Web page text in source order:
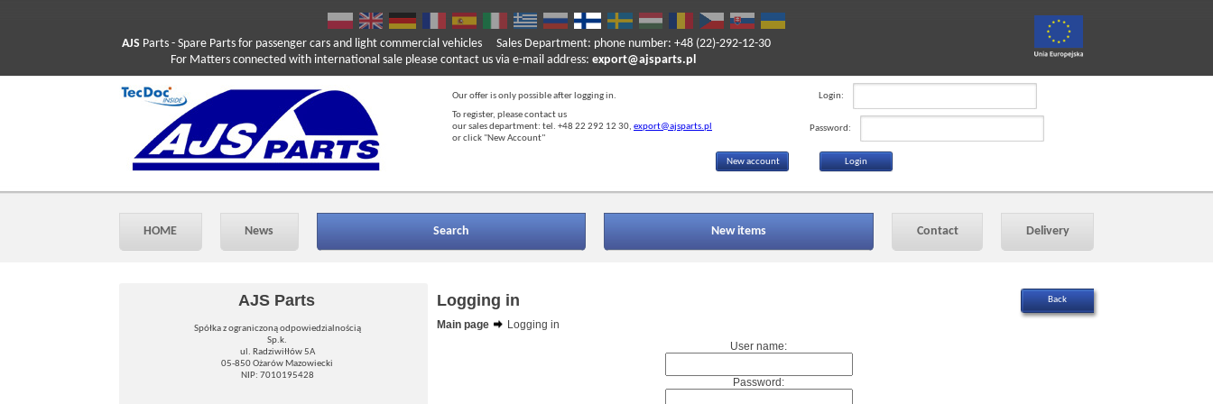
AJS Parts - Spare Parts for passenger cars and light commercial vehicles
For Matters connected with international sale please contact us via e-mail address: export@ajsparts.pl
Sales Department: phone number: +48 (22)-292-12-30
Our offer is only possible after logging in.
To register, please contact us
our sales department: tel. +48 22 292 12 30, export@ajsparts.pl
or click "New Account"
Login:
Password:
New account
HOME News Search New items Contact Delivery
AJS Parts
Spółka z ograniczoną odpowiedzialnością
Sp.k.
ul. Radziwiłłów 5A
05-850 Ożarów Mazowiecki
NIP: 7010195428
Logging in
Main page
Logging in
User name:
Password: